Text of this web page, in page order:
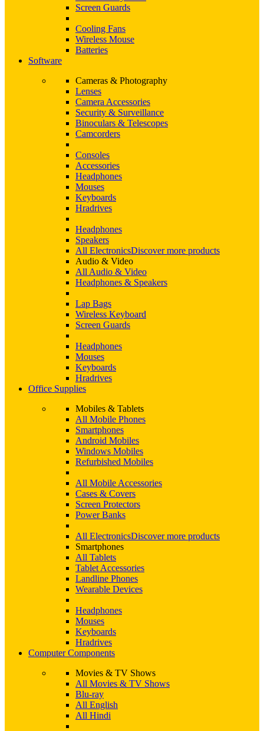
Screen Guards
Cooling Fans
Wireless Mouse
Batteries
Software
Cameras & Photography
Lenses
Camera Accessories
Security & Surveillance
Binoculars & Telescopes
Camcorders
Consoles
Accessories
Headphones
Mouses
Keyboards
Hradrives
Headphones
Speakers
All ElectronicsDiscover more products
Audio & Video
All Audio & Video
Headphones & Speakers
Lap Bags
Wireless Keyboard
Screen Guards
Headphones
Mouses
Keyboards
Hradrives
Office Supplies
Mobiles & Tablets
All Mobile Phones
Smartphones
Android Mobiles
Windows Mobiles
Refurbished Mobiles
All Mobile Accessories
Cases & Covers
Screen Protectors
Power Banks
All ElectronicsDiscover more products
Smartphones
All Tablets
Tablet Accessories
Landline Phones
Wearable Devices
Headphones
Mouses
Keyboards
Hradrives
Computer Components
Movies & TV Shows
All Movies & TV Shows
Blu-ray
All English
All Hindi